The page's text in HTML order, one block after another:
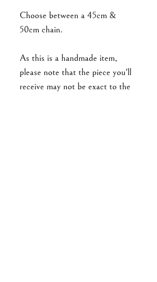
Choose between a 45cm &
50cm chain.
As this is a handmade item,
please note that the piece you'll
receive may not be exact to the